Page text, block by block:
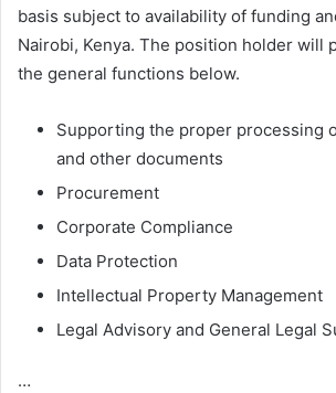
basis subject to availability of funding
Nairobi, Kenya. The position holder will
the general functions below.
Supporting the proper processing
and other documents
Procurement
Corporate Compliance
Data Protection
Intellectual Property Management
Legal Advisory and General Legal
…